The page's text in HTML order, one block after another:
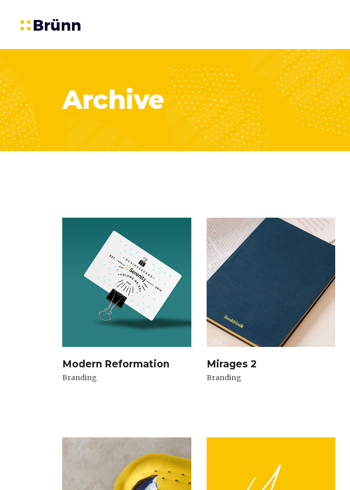
Archive
Modern Reformation
Branding
Mirages 2
Branding